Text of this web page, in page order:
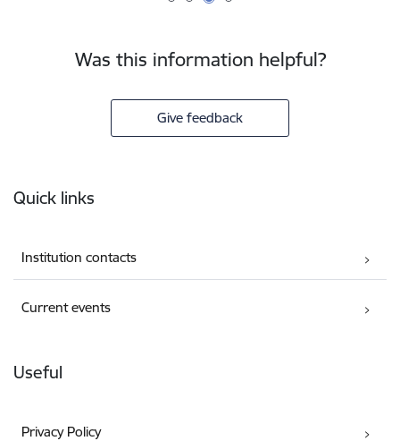
Was this information helpful?
Give feedback
Quick links
Institution contacts
Current events
Useful
Privacy Policy